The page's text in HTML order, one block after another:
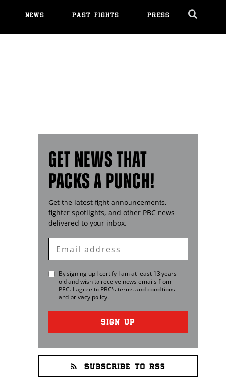
NEWS PAST FIGHTS PRESS
GET NEWS THAT
PACKS A PUNCH!
Get the latest fight announcements,
fighter spotlights, and other PBC news
delivered to your inbox.
Enter
Email
By signing up I certify I am at least 13 years
old and wish to receive news emails from
PBC. I agree to PBC's terms and conditions
and privacy policy.
SIGN UP
SUBSCRIBE TO RSS